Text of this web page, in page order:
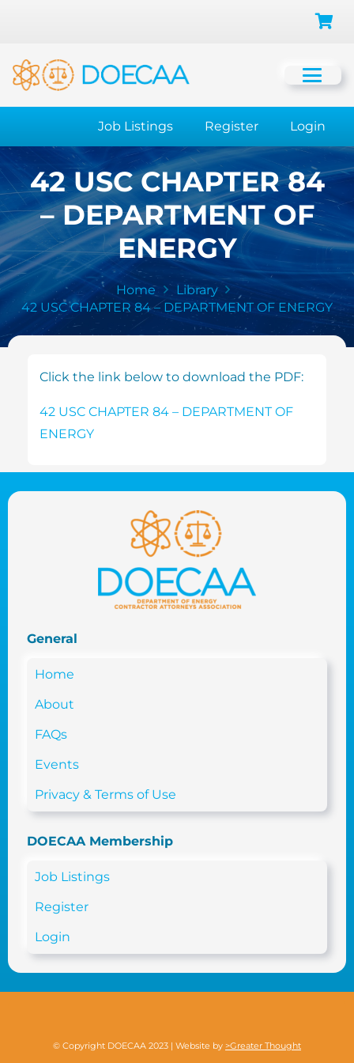
Job Listings Register Login
42 USC CHAPTER 84
– DEPARTMENT OF
ENERGY
Home
Library
42 USC CHAPTER 84 – DEPARTMENT OF ENERGY
Click the link below to download the PDF:
42 USC CHAPTER 84 – DEPARTMENT OF
ENERGY
General
Home
About
FAQs
Events
Privacy & Terms of Use
DOECAA Membership
Job Listings
Register
Login
© Copyright DOECAA 2023 | Website by >Greater Thought